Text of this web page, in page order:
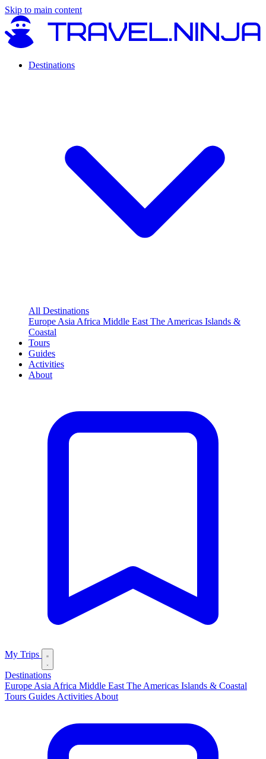
Skip to main content
Destinations
All Destinations
Europe Asia Africa Middle East The Americas Islands &
Coastal
Tours
Guides
Activities
About
My Trips
Destinations
Europe Asia Africa Middle East The Americas Islands & Coastal
Tours Guides Activities About